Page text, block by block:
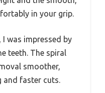
in your grip.
was impressed by
teeth. The spiral
smoother,
and faster cuts.